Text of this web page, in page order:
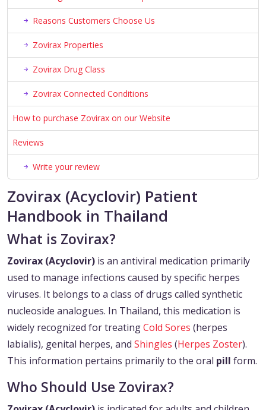
Reasons Customers Choose Us
Zovirax Properties
Zovirax Drug Class
Zovirax Connected Conditions
How to purchase Zovirax on our Website
Reviews
Write your review
Zovirax (Acyclovir) Patient
Handbook in Thailand
What is Zovirax?
Zovirax (Acyclovir) is an antiviral medication primarily
used to manage infections caused by specific herpes
viruses. It belongs to a class of drugs called synthetic
nucleoside analogues. In Thailand, this medication is
widely recognized for treatingCold Sores (herpes
labialis), genital herpes, and Shingles (Herpes Zoster).
This information pertains primarily to the oral pill form.
Who Should Use Zovirax?